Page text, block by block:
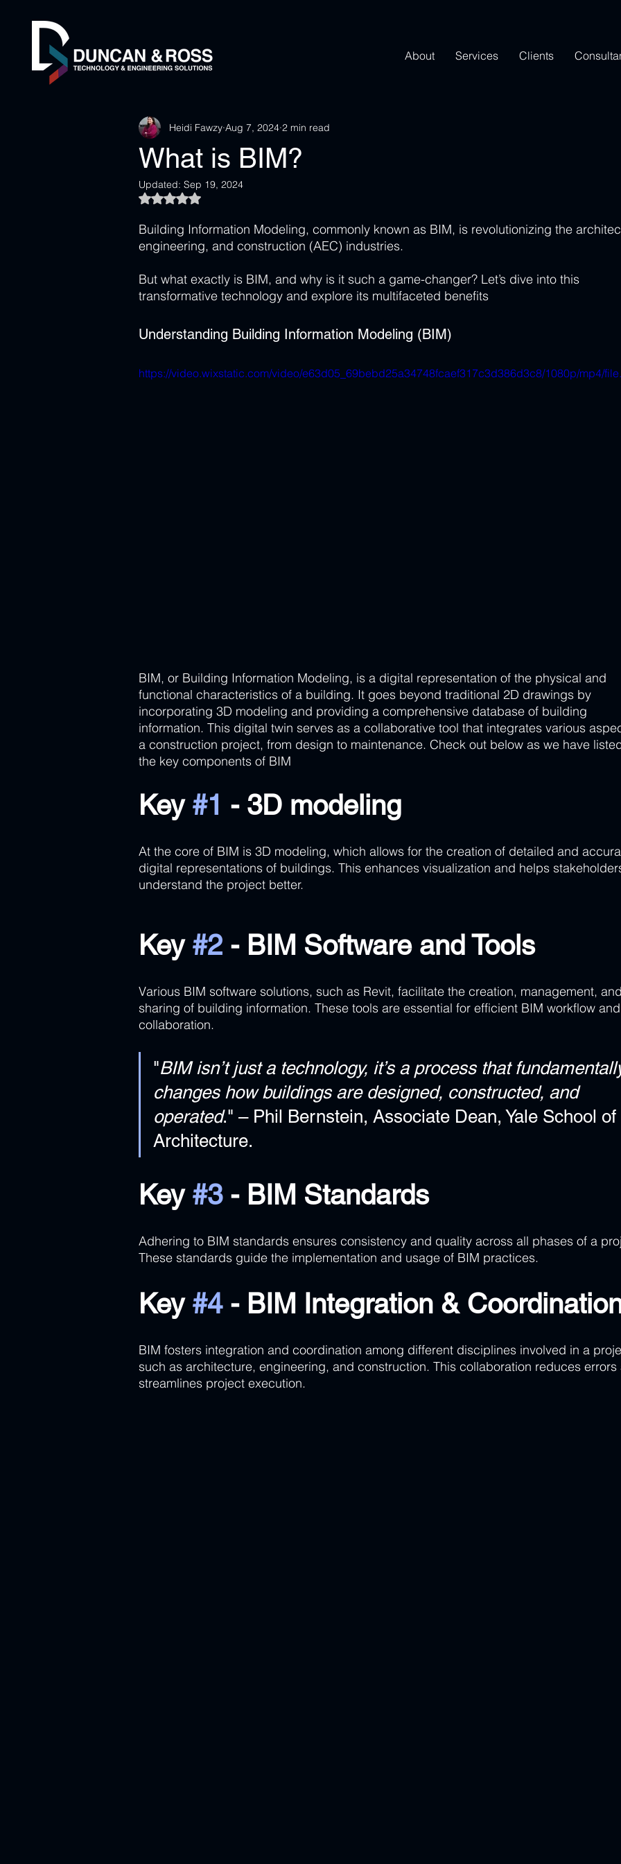
About Services Clients
What is BIM?
Heidi Fawzy Aug 7, 2024 2 min read
Updated: Sep 19, 2024
Rated NaN out of 5 stars.
Building Information Modeling, commonly known as BIM, is revolutionizing the
engineering, and construction (AEC) industries.
But what exactly is BIM, and why is it such a game-changer? Let’s dive into this
transformative technology and explore its multifaceted benefits
Understanding Building Information Modeling (BIM)
https://video.wixstatic.com/video/e63d05_69bebd25a34748fcaef317c3d386d3c8/1080p/mp4/
BIM, or Building Information Modeling, is a digital representation of the physical and
functional characteristics of a building. It goes beyond traditional 2D drawings by
incorporating 3D modeling and providing a comprehensive database of building
information. This digital twin serves as a collaborative tool that integrates various
a construction project, from design to maintenance. Check out below as we have
the key components of BIM
Key #1 - 3D modeling
At the core of BIM is 3D modeling, which allows for the creation of detailed and
digital representations of buildings. This enhances visualization and helps
understand the project better.
Key #2 - BIM Software and Tools
Various BIM software solutions, such as Revit, facilitate the creation, management, and
sharing of building information. These tools are essential for efficient BIM workflow and
collaboration.
"BIM isn’t just a technology, it’s a process that
changes how buildings are designed, constructed, and
operated." – Phil Bernstein, Associate Dean, Yale School of
Architecture.
Key #3 - BIM Standards
Adhering to BIM standards ensures consistency and quality across all phases of a
These standards guide the implementation and usage of BIM practices.
Key #4 - BIM Integration &
BIM fosters integration and coordination among different disciplines involved in a
such as architecture, engineering, and construction. This collaboration reduces errors
streamlines project execution.